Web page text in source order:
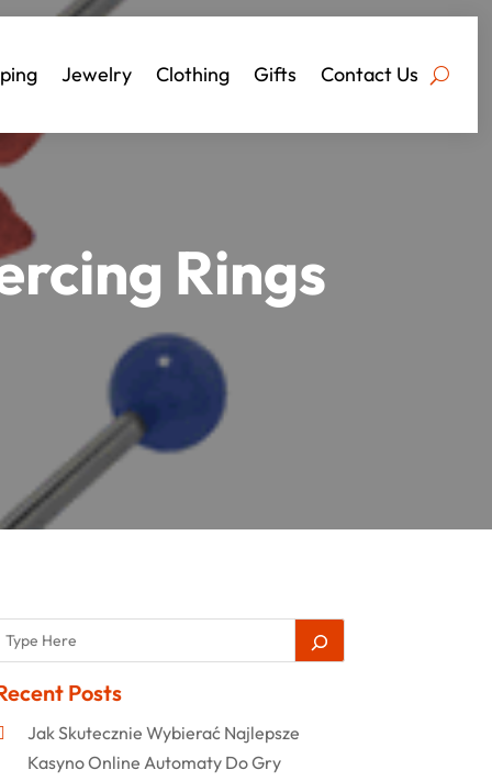
Jewelry Clothing Gifts Contact Us
Rings
Posts
Jak Skutecznie Wybierać Najlepsze
Kasyno Online Automaty Do Gry